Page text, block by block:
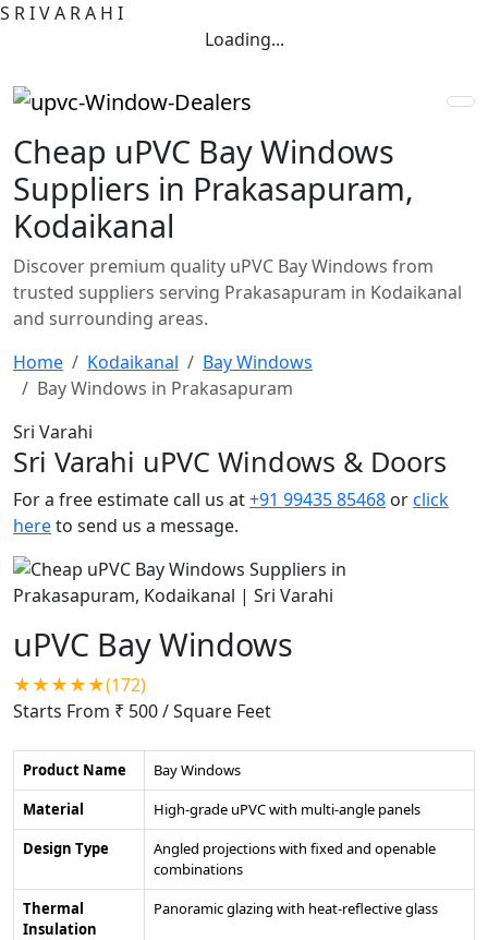
S RIVA RA H I
Loading...
Cheap uPVC Bay Windows
Suppliers in Prakasapuram,
Kodaikanal
Discover premium quality uPVC Bay Windows from
trusted suppliers serving Prakasapuram in Kodaikanal
and surrounding areas.
Home
Kodaikanal
Bay Windows
Bay Windows in Prakasapuram
Sri Varahi
Sri Varahi uPVC Windows & Doors
For a free estimate call us at+91 99435 85468 orclick
hereto send us a message.
uPVC Bay Windows
★★★★★(172)
Starts From ₹ 500/ Square Feet
Product Name
Bay Windows
Material
High-grade uPVC with multi-angle panels
Design Type
Angled projections with fixed and openable
combinations
Thermal
Insulation
Panoramic glazing with heat-reflective glass